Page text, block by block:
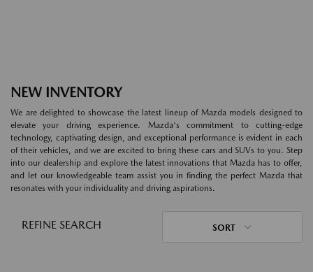
NEW INVENTORY
We are delighted to showcase the latest lineup of Mazda models designed to
elevate your driving experience. Mazda's commitment to cutting-edge
technology, captivating design, and exceptional performance is evident in each
of their vehicles, and we are excited to bring these cars and SUVs to you. Step
into our dealership and explore the latest innovations that Mazda has to offer,
and let our knowledgeable team assist you in finding the perfect Mazda that
resonates with your individuality and driving aspirations.
REFINE SEARCH SORT